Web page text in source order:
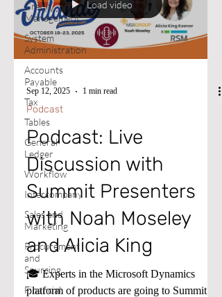
Credit
Management
System
Administration
Accounts
Payable
Tax
Tables
General
Ledger
Workflow
Intercompany
Sales and
Marketing
Procurement
and
Sourcing
Financial
Load video
Sep 12, 2025 1 min read
Podcast
Podcast: Live
Discussion with
Summit Presenters
with Noah Moseley
and Alicia King
🎓 Experts in the Microsoft Dynamics
platform of products are going to Summit